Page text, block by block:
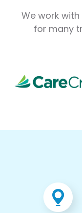
We work
for many